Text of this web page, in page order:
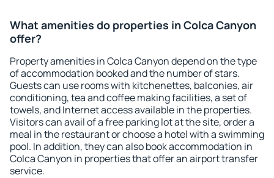
What amenities do properties in Colca Canyon
offer?
Property amenities in Colca Canyon depend on the type
of accommodation booked and the number of stars.
Guests can use rooms with kitchenettes, balconies, air
conditioning, tea and coffee making facilities, a set of
towels, and Internet access available in the properties.
Visitors can avail of a free parking lot at the site, order a
meal in the restaurant or choose a hotel with a swimming
pool. In addition, they can also book accommodation in
Colca Canyon in properties that offer an airport transfer
service.